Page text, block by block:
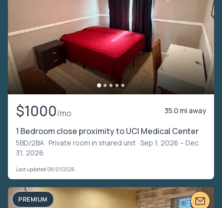
$1000/mo 35.0 mi away
1 Bedroom close proximity to UCI Medical Center
5BD/2BA · Private room in shared unit · Sep 1, 2026 – Dec
31, 2026
Last updated 08/01/2026
PREMIUM